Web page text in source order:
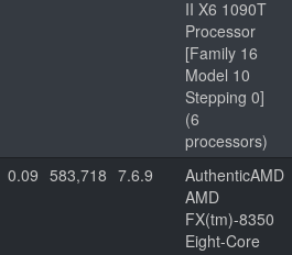
II X6 1090T
Processor
[Family 16
Model 10
Stepping 0]
(6
processors)
0.09 583,718 7.6.9
AuthenticAMD
AMD
FX(tm)-8350
Eight-Core